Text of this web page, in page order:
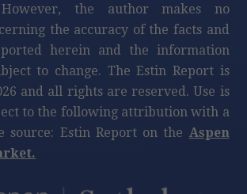
the author makes no
the accuracy of the facts and
herein and the information
to change. The Estin Report is
and all rights are reserved. Use is
to the following attribution with a
Estin Report on the Aspen